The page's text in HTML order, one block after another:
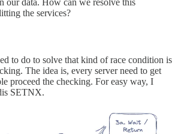
the services?
to do to solve that kind of race condition is
The idea is, every server need to get
proceed the checking. For easy way, I
SETNX.